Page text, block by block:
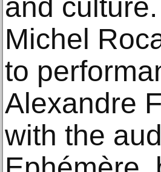
and
Michel
to
Alexandre
with the